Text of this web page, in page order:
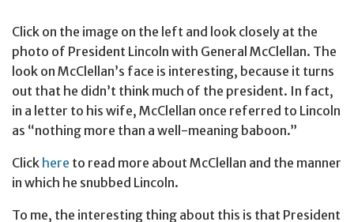
Click on the image on the left and look closely at the
photo of President Lincoln with General McClellan. The
look on McClellan’s face is interesting, because it turns
out that he didn’t think much of the president. In fact,
in a letter to his wife, McClellan once referred to Lincoln
as “nothing more than a well-meaning baboon.”
Click here to read more about McClellan and the manner
in which he snubbed Lincoln.
To me, the interesting thing about this is that President